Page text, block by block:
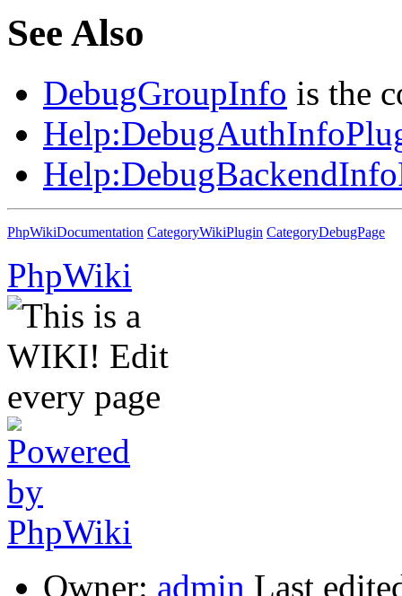
See Also
DebugGroupInfo is the
Help:
Help:
PhpWikiDocumentation CategoryWikiPlugin CategoryDebugPage
PhpWiki
Owner: admin Last